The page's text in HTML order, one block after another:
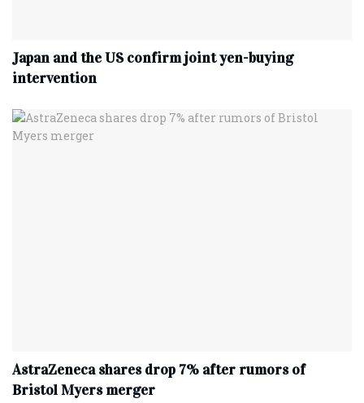
Japan and the US confirm joint yen-buying
intervention
AstraZeneca shares drop 7% after rumors of
Bristol Myers merger